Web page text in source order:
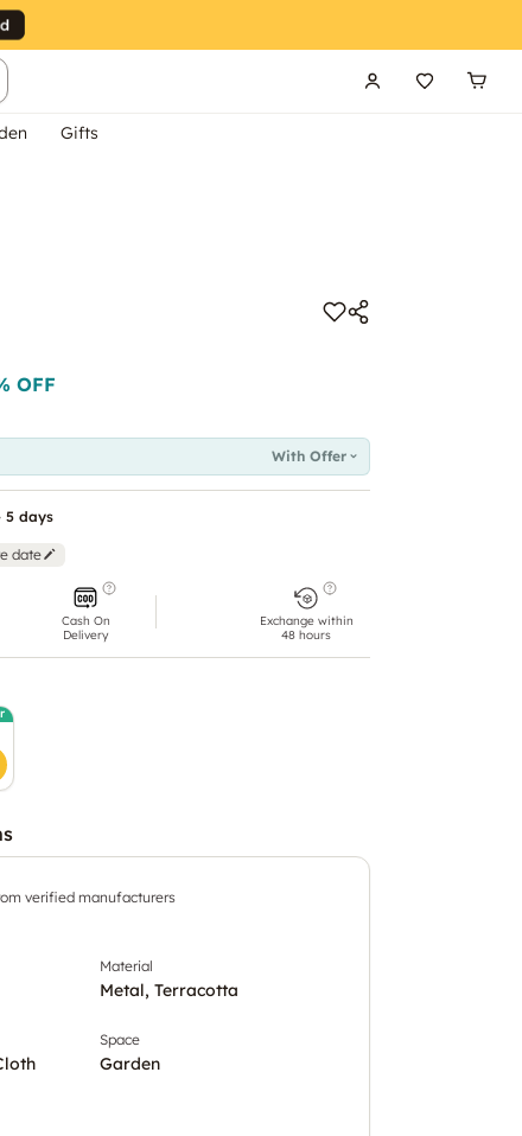
Gifts
OFF
With Offer
5 days
date
Cash On
Delivery
Exchange within
48 hours
verified manufacturers
Material
Metal, Terracotta
Space
Garden